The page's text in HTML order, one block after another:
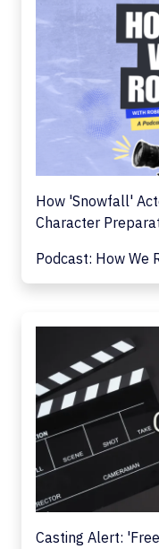
How 'Snowfall'
Character
Podcast: How We
Casting Alert: